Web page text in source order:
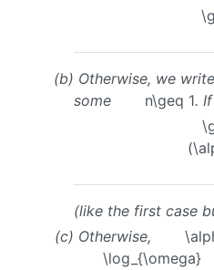
(b) Otherwise, we write
some
n\geq 1. If
(like the first case
(c) Otherwise,
\log_{\omega}